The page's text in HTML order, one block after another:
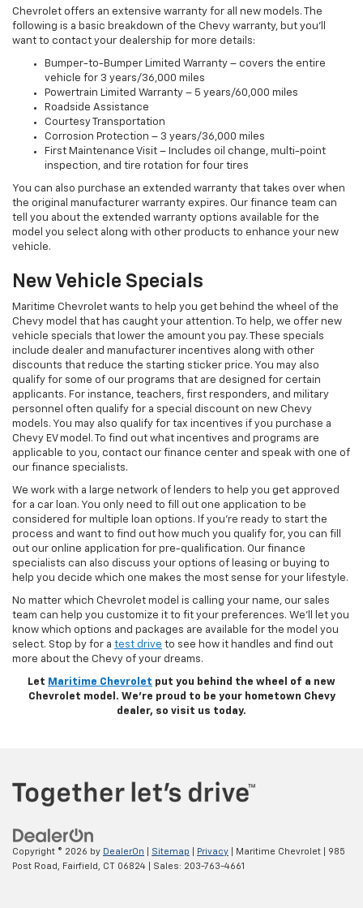
Chevrolet offers an extensive warranty for all new models. The
following is a basic breakdown of the Chevy warranty, but you’ll
want to contact your dealership for more details:
Bumper-to-Bumper Limited Warranty – covers the entire
vehicle for 3 years/36,000 miles
Powertrain Limited Warranty – 5 years/60,000 miles
Roadside Assistance
Courtesy Transportation
Corrosion Protection – 3 years/36,000 miles
First Maintenance Visit – Includes oil change, multi-point
inspection, and tire rotation for four tires
You can also purchase an extended warranty that takes over when
the original manufacturer warranty expires. Our finance team can
tell you about the extended warranty options available for the
model you select along with other products to enhance your new
vehicle.
New Vehicle Specials
Maritime Chevrolet wants to help you get behind the wheel of the
Chevy model that has caught your attention. To help, we offer new
vehicle specials that lower the amount you pay. These specials
include dealer and manufacturer incentives along with other
discounts that reduce the starting sticker price. You may also
qualify for some of our programs that are designed for certain
applicants. For instance, teachers, first responders, and military
personnel often qualify for a special discount on new Chevy
models. You may also qualify for tax incentives if you purchase a
Chevy EV model. To find out what incentives and programs are
applicable to you, contact our finance center and speak with one of
our finance specialists.
We work with a large network of lenders to help you get approved
for a car loan. You only need to fill out one application to be
considered for multiple loan options. If you’re ready to start the
process and want to find out how much you qualify for, you can fill
out our online application for pre-qualification. Our finance
specialists can also discuss your options of leasing or buying to
help you decide which one makes the most sense for your lifestyle.
No matter which Chevrolet model is calling your name, our sales
team can help you customize it to fit your preferences. We’ll let you
know which options and packages are available for the model you
select. Stop by for a test drive to see how it handles and find out
more about the Chevy of your dreams.
Let Maritime Chevrolet put you behind the wheel of a new
Chevrolet model. We’re proud to be your hometown Chevy
dealer, so visit us today.
Copyright © 2026 by DealerOn Sitemap Privacy | Maritime Chevrolet
985
Post Road,
Fairfield, CT 06824 | Sales: 203-763-4661